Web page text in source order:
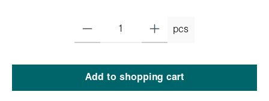
pcs
Add to shopping cart